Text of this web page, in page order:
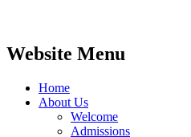
Website Menu
Home
About Us
Welcome
Admissions